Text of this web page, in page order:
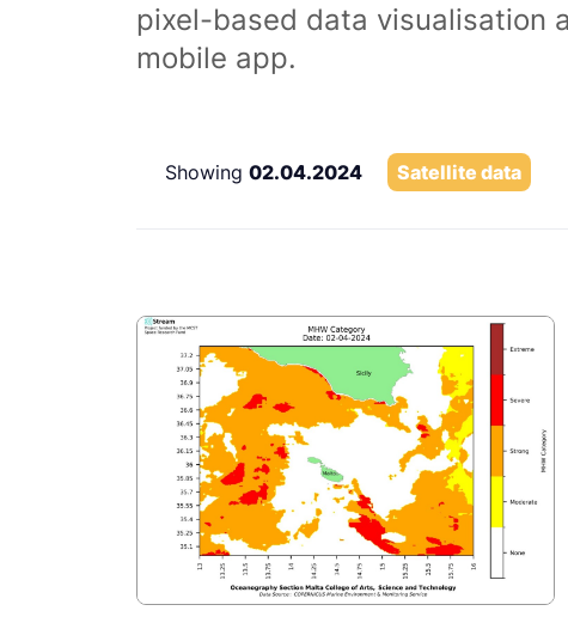
pixel-based data visualisation
mobile app.
Showing 02.04.2024 Satellite data